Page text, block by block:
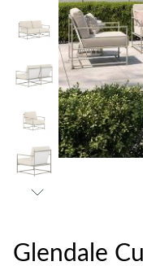
Glendale